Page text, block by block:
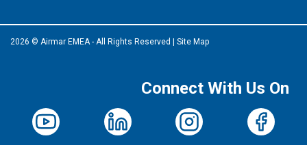
2026 © Airmar EMEA - All Rights Reserved Site Map
Connect With Us On